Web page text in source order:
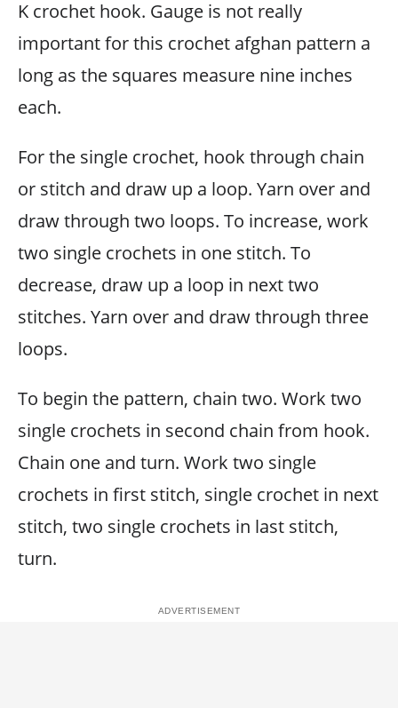
K crochet hook. Gauge is not really
important for this crochet afghan pattern a
long as the squares measure nine inches
each.
For the single crochet, hook through chain
or stitch and draw up a loop. Yarn over and
draw through two loops. To increase, work
two single crochets in one stitch. To
decrease, draw up a loop in next two
stitches. Yarn over and draw through three
loops.
To begin the pattern, chain two. Work two
single crochets in second chain from hook.
Chain one and turn. Work two single
crochets in first stitch, single crochet in next
stitch, two single crochets in last stitch,
turn.